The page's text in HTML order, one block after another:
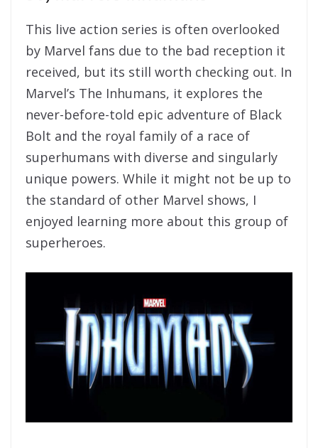
This live action series is often overlooked
by Marvel fans due to the bad reception it
received, but its still worth checking out. In
Marvel’s The Inhumans, it explores the
never-before-told epic adventure of Black
Bolt and the royal family of a race of
superhumans with diverse and singularly
unique powers. While it might not be up to
the standard of other Marvel shows, I
enjoyed learning more about this group of
superheroes.